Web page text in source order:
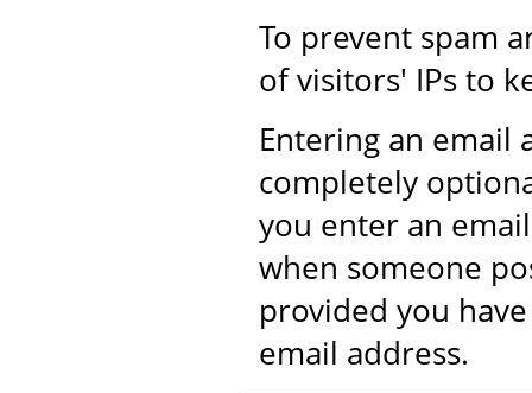
To prevent spam
of visitors' IPs to
Entering an email
completely
you enter an
when someone
provided you
email address.